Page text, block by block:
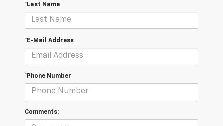
*Last Name
*E-Mail Address
*Phone Number
Comments: